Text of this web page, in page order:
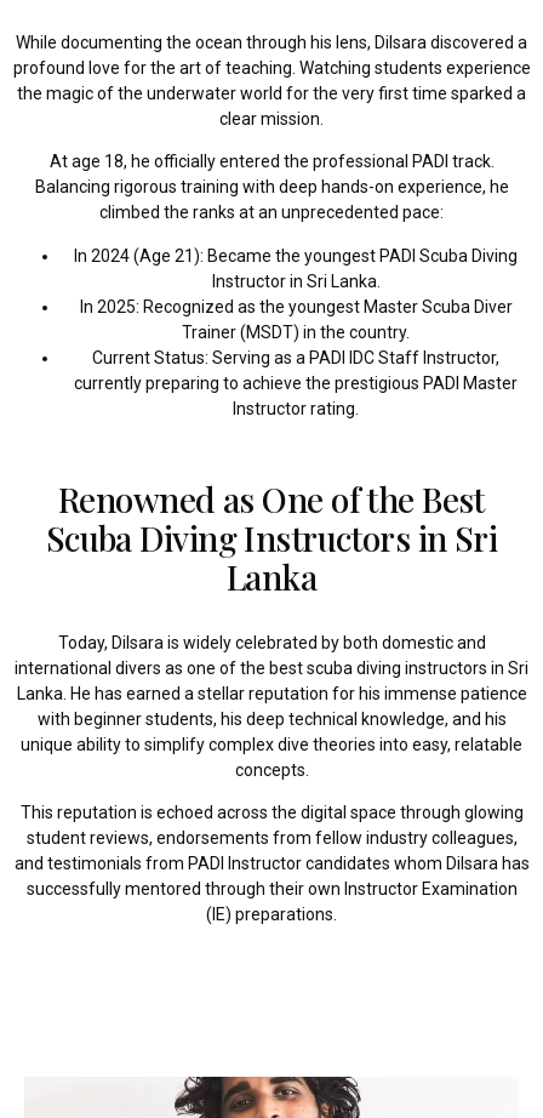
While documenting the ocean through his lens, Dilsara discovered a
profound love for the art of teaching. Watching students experience
the magic of the underwater world for the very first time sparked a
clear mission.
At age 18, he officially entered the professional PADI track.
Balancing rigorous training with deep hands-on experience, he
climbed the ranks at an unprecedented pace:
In 2024 (Age 21): Became the youngest PADI Scuba Diving
Instructor in Sri Lanka.
In 2025: Recognized as the youngest Master Scuba Diver
Trainer (MSDT) in the country.
Current Status: Serving as a PADI IDC Staff Instructor,
currently preparing to achieve the prestigious PADI Master
Instructor rating.
Renowned as One of the Best
Scuba Diving Instructors in Sri
Lanka
Today, Dilsara is widely celebrated by both domestic and
international divers as one of the best scuba diving instructors in Sri
Lanka. He has earned a stellar reputation for his immense patience
with beginner students, his deep technical knowledge, and his
unique ability to simplify complex dive theories into easy, relatable
concepts.
This reputation is echoed across the digital space through glowing
student reviews, endorsements from fellow industry colleagues,
and testimonials from PADI Instructor candidates whom Dilsara has
successfully mentored through their own Instructor Examination
(IE) preparations.